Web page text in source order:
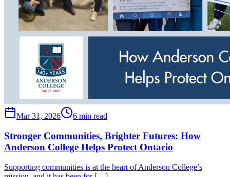
Mar 31, 2026 6 min read
Stronger Communities, Brighter Futures: How
Anderson College Helps Protect Ontario
Supporting communities is at the heart of Anderson College’s